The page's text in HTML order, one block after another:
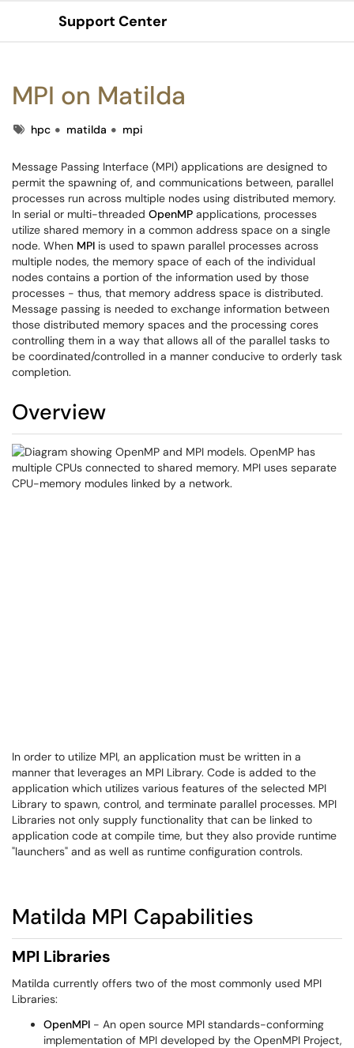
Show Applications Menu
Support Center
MPI on Matilda
Tagshpc matilda mpi
Message Passing Interface (MPI) applications are designed to
permit the spawning of, and communications between, parallel
processes run across multiple nodes using distributed memory.
In serial or multi-threaded OpenMP applications, processes
utilize shared memory in a common address space on a single
node. When MPI is used to spawn parallel processes across
multiple nodes, the memory space of each of the individual
nodes contains a portion of the information used by those
processes - thus, that memory address space is distributed.
Message passing is needed to exchange information between
those distributed memory spaces and the processing cores
controlling them in a way that allows all of the parallel tasks to
be coordinated/controlled in a manner conducive to orderly task
completion.
Overview
In order to utilize MPI, an application must be written in a
manner that leverages an MPI Library. Code is added to the
application which utilizes various features of the selected MPI
Library to spawn, control, and terminate parallel processes. MPI
Libraries not only supply functionality that can be linked to
application code at compile time, but they also provide runtime
"launchers" and as well as runtime configuration controls.
Matilda MPI Capabilities
MPI Libraries
Matilda currently offers two of the most commonly used MPI
Libraries:
OpenMPI - An open source MPI standards-conforming
implementation of MPI developed by the OpenMPI Project,